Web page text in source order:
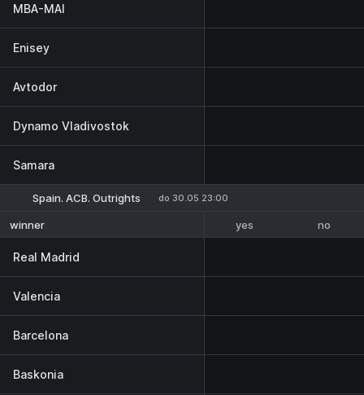
MBA-MAI
Enisey
Avtodor
Dynamo Vladivostok
Samara
Spain. ACB. Outrights do 30.05 23:00
winner yes no
Real Madrid
Valencia
Barcelona
Baskonia